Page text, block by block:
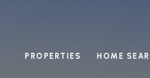
PROPERTIES HOME